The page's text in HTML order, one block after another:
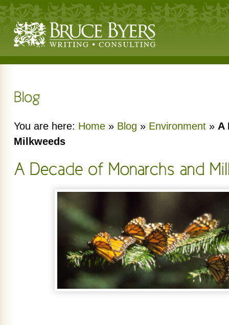
You are here: Home » Blog » Environment » A
Milkweeds